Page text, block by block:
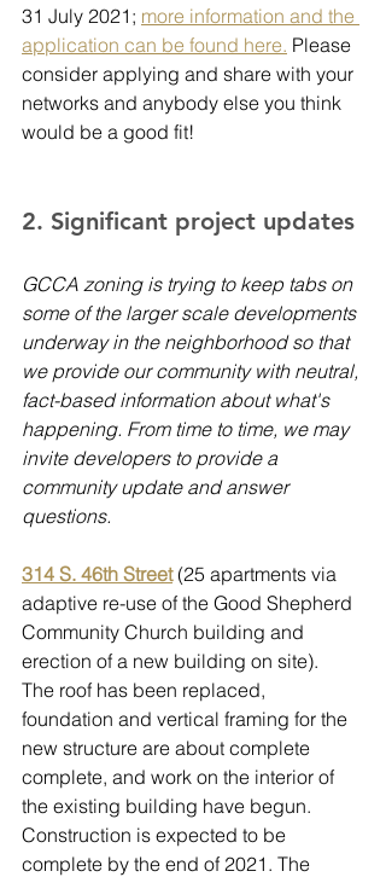
31 July 2021; more information and the
application can be found here. Please
consider applying and share with your
networks and anybody else you think
would be a good fit!
2. Significant project updates
GCCA zoning is trying to keep tabs on
some of the larger scale developments
underway in the neighborhood so that
we provide our community with neutral,
fact-based information about what's
happening. From time to time, we may
invite developers to provide a
community update and answer
questions.
314 S. 46th Street (25 apartments via
adaptive re-use of the Good Shepherd
Community Church building and
erection of a new building on site).
The roof has been replaced,
foundation and vertical framing for the
new structure are about complete
complete, and work on the interior of
the existing building have begun.
Construction is expected to be
complete by the end of 2021. The